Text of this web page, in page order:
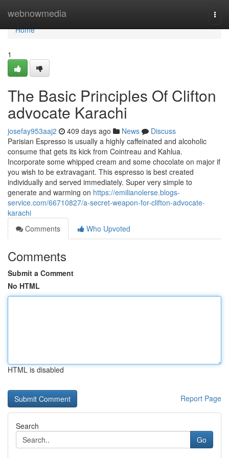
webnowmedia
Home
Home
1
The Basic Principles Of Clifton
advocate Karachi
josefay953aaj2 409 days ago News
Discuss
Parisian Espresso is usually a highly caffeinated and alcoholic
consume that gets its kick from Cointreau and Kahlua.
Incorporate some whipped cream and some chocolate on major if
you wish to be extravagant. This espresso is best created
individually and served immediately. Super very simple to
generate and warming on https://emilianolerse.blogs-
service.com/66710827/a-secret-weapon-for-clifton-advocate-
karachi
Comments
Who Upvoted
Comments
Submit a Comment
No HTML
HTML is disabled
Report Page
Search
Go